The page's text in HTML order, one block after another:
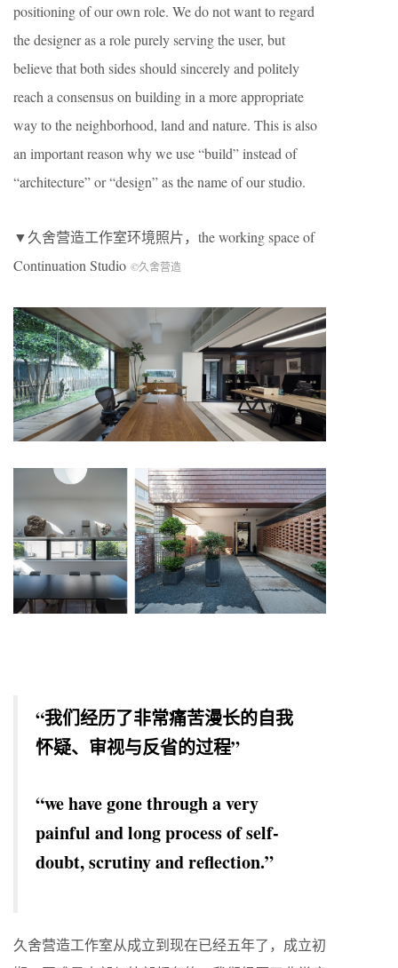
positioning of our own role. We do not want to regard
the designer as a role purely serving the user, but
believe that both sides should sincerely and politely
reach a consensus on building in a more appropriate
way to the neighborhood, land and nature. This is also
an important reason why we use “build” instead of
“architecture” or “design” as the name of our studio.
▼久舍营造工作室环境照片，the working space of
Continuation Studio ©久舍营造
“我们经历了非常痛苦漫长的自我
怀疑、审视与反省的过程”
“we have gone through a very
painful and long process of self-
doubt, scrutiny and reflection.”
久舍营造工作室从成立到现在已经五年了，成立初